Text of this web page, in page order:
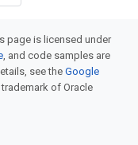
page is licensed under
, and code samples are
see theGoogle
of Oracle